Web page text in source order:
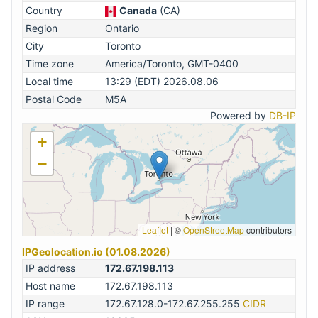
Country Canada (CA)
Region
Ontario
City
Toronto
Time zone
America/Toronto, GMT-0400
Local time
13:29 (EDT) 2026.08.06
Postal Code
M5A
Powered by DB-IP
+
−
Leaflet | ©OpenStreetMapcontributors
IPGeolocation.io (01.08.2026)
IP address
172.67.198.113
Host name
172.67.198.113
IP range
172.67.128.0-172.67.255.255 CIDR